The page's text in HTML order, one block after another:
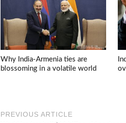
Why India-Armenia ties are
blossoming in a volatile world
PREVIOUS ARTICLE